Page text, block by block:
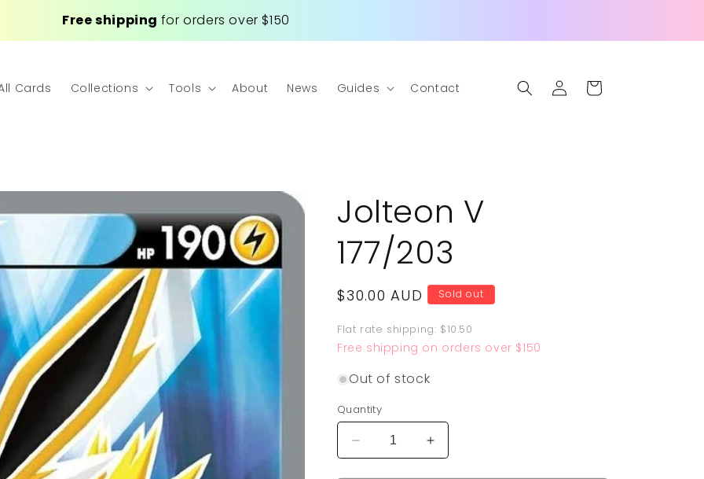
Free shipping for orders over $150
Cards Collections Tools About News Guides Contact
Log
in
Cart
Jolteon V
177/203
Regular
$30.00 AUD Sold out
Flat rate shipping: $10.50
Free shipping on orders over $150
Out of stock
Quantity
Decrease
quantity
Increase
quantity